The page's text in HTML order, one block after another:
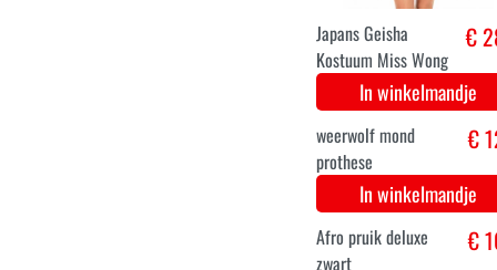
creepy horror mond €